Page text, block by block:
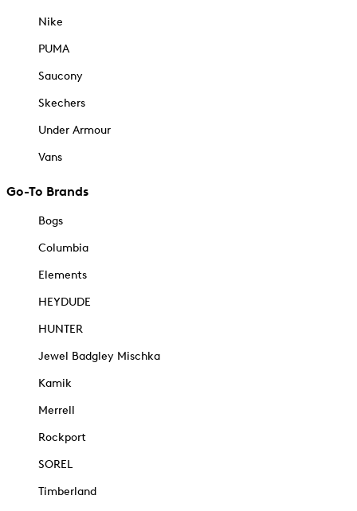
Nike
PUMA
Saucony
Skechers
Under Armour
Vans
Go-To Brands
Bogs
Columbia
Elements
HEYDUDE
HUNTER
Jewel Badgley Mischka
Kamik
Merrell
Rockport
SOREL
Timberland